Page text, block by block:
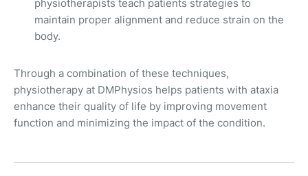
physiotherapists teach patients strategies to
maintain proper alignment and reduce strain on the
body.
Through a combination of these techniques,
physiotherapy at DMPhysios helps patients with ataxia
enhance their quality of life by improving movement
function and minimizing the impact of the condition.